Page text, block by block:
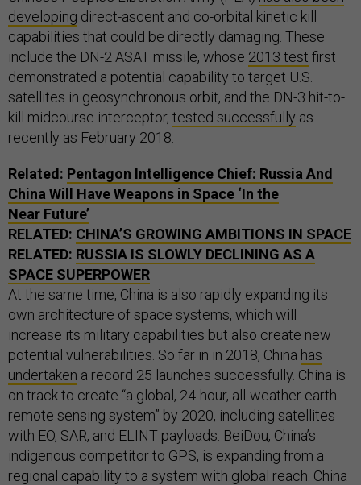
developing direct-ascent and co-orbital kinetic kill
capabilities that could be directly damaging. These
include the DN-2 ASAT missile, whose 2013 test first
demonstrated a potential capability to target U.S.
satellites in geosynchronous orbit, and the DN-3 hit-to-
kill midcourse interceptor, tested successfully as
recently as February 2018.
Related: Pentagon Intelligence Chief: Russia And
China Will Have Weapons in Space ‘In the
Near Future’
RELATED: CHINA’S GROWING AMBITIONS IN SPACE
RELATED: RUSSIA IS SLOWLY DECLINING AS A
SPACE SUPERPOWER
At the same time, China is also rapidly expanding its
own architecture of space systems, which will
increase its military capabilities but also create new
potential vulnerabilities. So far in in 2018, China has
undertaken a record 25 launches successfully. China is
on track to create “a global, 24-hour, all-weather earth
remote sensing system” by 2020, including satellites
with EO, SAR, and ELINT payloads. BeiDou, China’s
indigenous competitor to GPS, is expanding from a
regional capability to a system with global reach. China